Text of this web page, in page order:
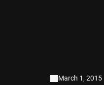
March 1, 2015